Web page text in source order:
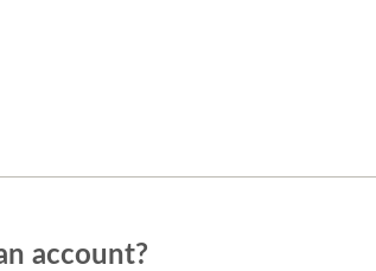
account?